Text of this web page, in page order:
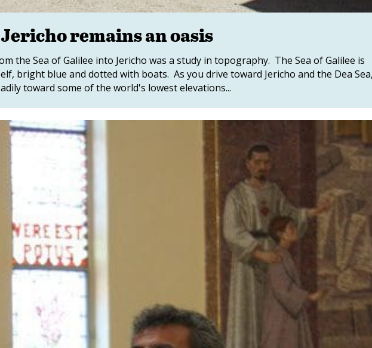
remains an oasis
the Sea of Galilee into Jericho was a study in topography. The Sea of Galilee is
bright blue and dotted with boats. As you drive toward Jericho and the Dea
toward some of the world's lowest elevations...